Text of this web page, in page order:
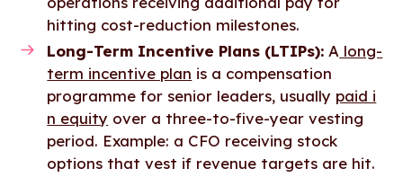
hitting cost-reduction milestones.
Long-Term Incentive Plans (LTIPs): A long-
term incentive plan is a compensation
programme for senior leaders, usually paid i
n equity over a three-to-five-year vesting
period. Example: a CFO receiving stock
options that vest if revenue targets are hit.